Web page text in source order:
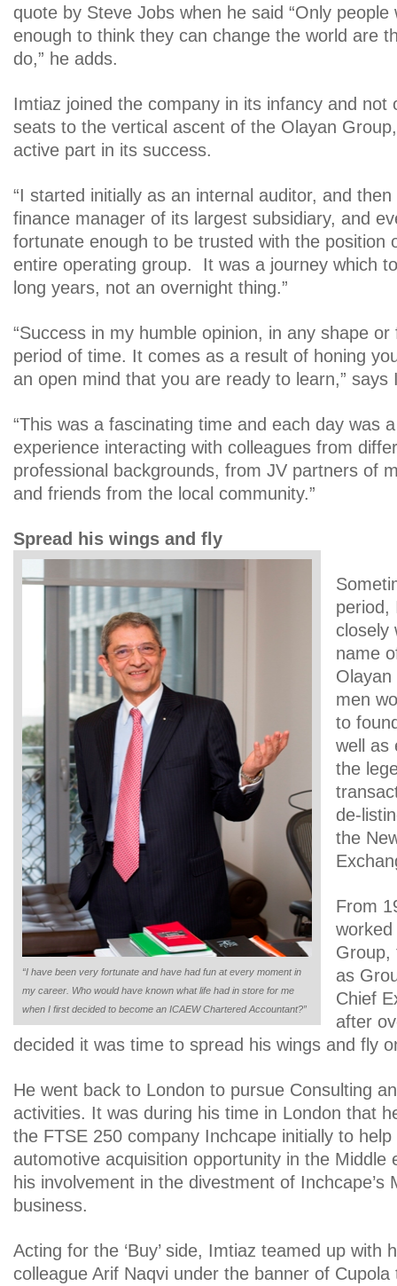
quote by Steve Jobs when he said “Only people
enough to think they can change the world are
do,” he adds.
Imtiaz joined the company in its infancy and not
seats to the vertical ascent of the Olayan
active part in its success.
“I started initially as an internal auditor, and
finance manager of its largest subsidiary, and
fortunate enough to be trusted with the position
entire operating group. It was a journey which
long years, not an overnight thing.”
“Success in my humble opinion, in any shape
period of time. It comes as a result of honing
an open mind that you are ready to learn,” says
“This was a fascinating time and each day was
experience interacting with colleagues from
professional backgrounds, from JV partners of
and friends from the local community.”
Spread his wings and fly
“I have been very fortunate and have had fun at every moment in
my career. Who would have known what life had in store for me
when I first decided to become an ICAEW Chartered Accountant?”
period,
closely
name
men
to
well as
the
de-
the
From
Group,
as
Chief
after
decided it was time to spread his wings and fly
He went back to London to pursue Consulting
activities. It was during his time in London that
the FTSE 250 company Inchcape initially to
automotive acquisition opportunity in the
his involvement in the divestment of Inchcape’s
business.
Acting for the ‘Buy’ side, Imtiaz teamed up with
colleague Arif Naqvi under the banner of